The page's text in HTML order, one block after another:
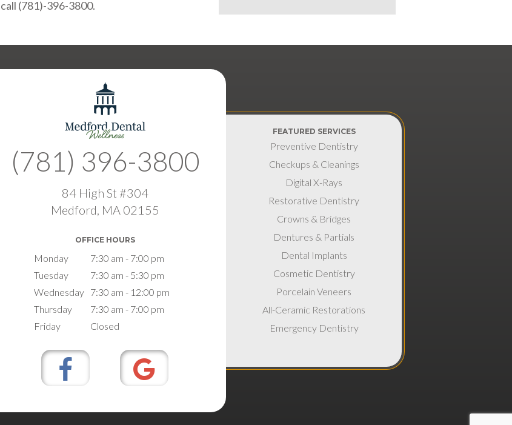
call (781)-396-3800.
(781) 396-3800
84 High St #304
Medford, MA 02155
OFFICE HOURS
Monday
7:30 am - 7:00 pm
Tuesday
7:30 am - 5:30 pm
Wednesday
7:30 am - 12:00 pm
Thursday
7:30 am - 7:00 pm
Friday
Closed
FEATURED SERVICES
Preventive Dentistry
Checkups & Cleanings
Digital X-Rays
Restorative Dentistry
Crowns & Bridges
Dentures & Partials
Dental Implants
Cosmetic Dentistry
Porcelain Veneers
All-Ceramic Restorations
Emergency Dentistry